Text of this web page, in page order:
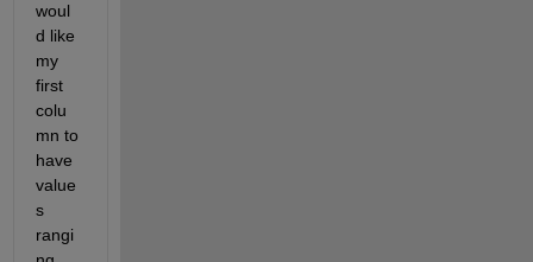
woul
d like
my
first
colu
mn to
have
value
s
rangi